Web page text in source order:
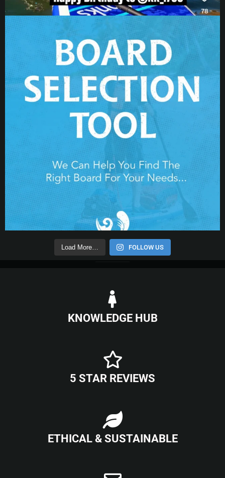
Load More… FOLLOW US
KNOWLEDGE HUB
5 STAR REVIEWS
ETHICAL & SUSTAINABLE